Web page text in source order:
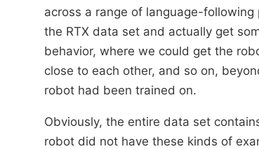
across a range of language-
the RTX data set and actually get
behavior, where we could get the
close to each other, and so on,
robot had been trained on.
Obviously, the entire data set
robot did not have these kinds of